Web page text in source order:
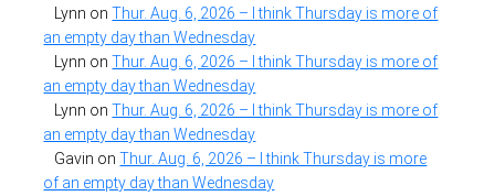
Lynn onThur. Aug. 6, 2026 – I think Thursday is more of
an empty day than Wednesday
Lynn onThur. Aug. 6, 2026 – I think Thursday is more of
an empty day than Wednesday
Lynn onThur. Aug. 6, 2026 – I think Thursday is more of
an empty day than Wednesday
Gavin onThur. Aug. 6, 2026 – I think Thursday is more
of an empty day than Wednesday